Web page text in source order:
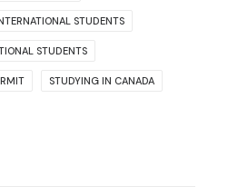
STUDENTS
STUDENTS
STUDYING IN CANADA